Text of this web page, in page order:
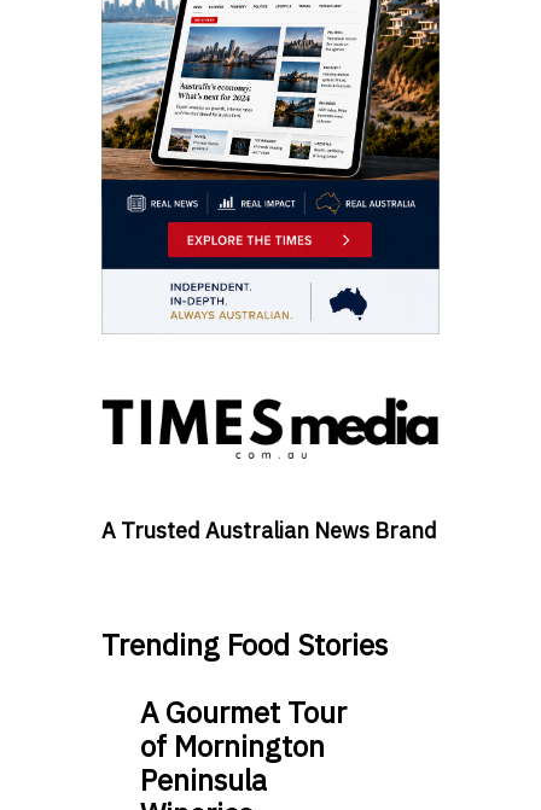
A Trusted Australian News Brand
Trending Food Stories
A Gourmet Tour
of Mornington
Peninsula